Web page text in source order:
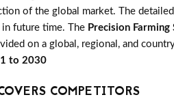
of the global market. The
future time. The Precision
on a global, regional, and
to 2030
COMPETITORS